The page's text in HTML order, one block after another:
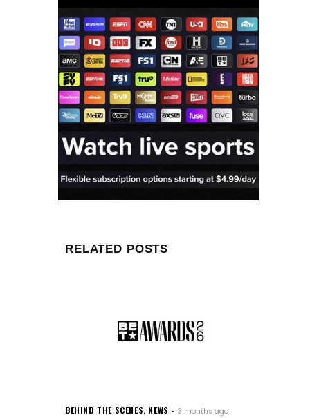
RELATED POSTS
BEHIND THE SCENES, NEWS 3 months ago